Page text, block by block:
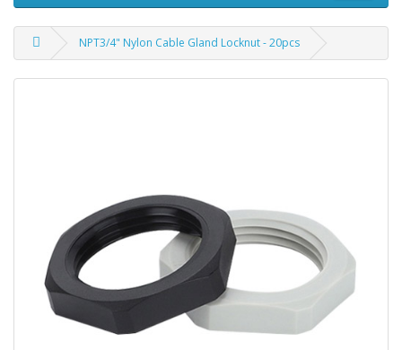
NPT3/4" Nylon Cable Gland Locknut - 20pcs